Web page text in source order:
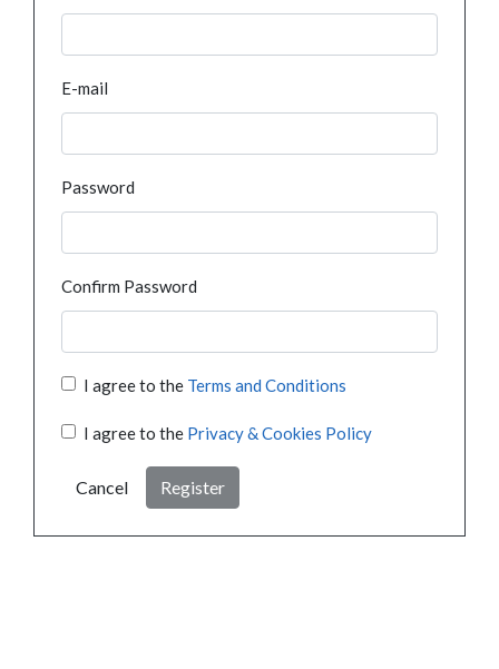
E-mail
Password
Confirm Password
I agree to the Terms and Conditions
I agree to the Privacy & Cookies Policy
Cancel